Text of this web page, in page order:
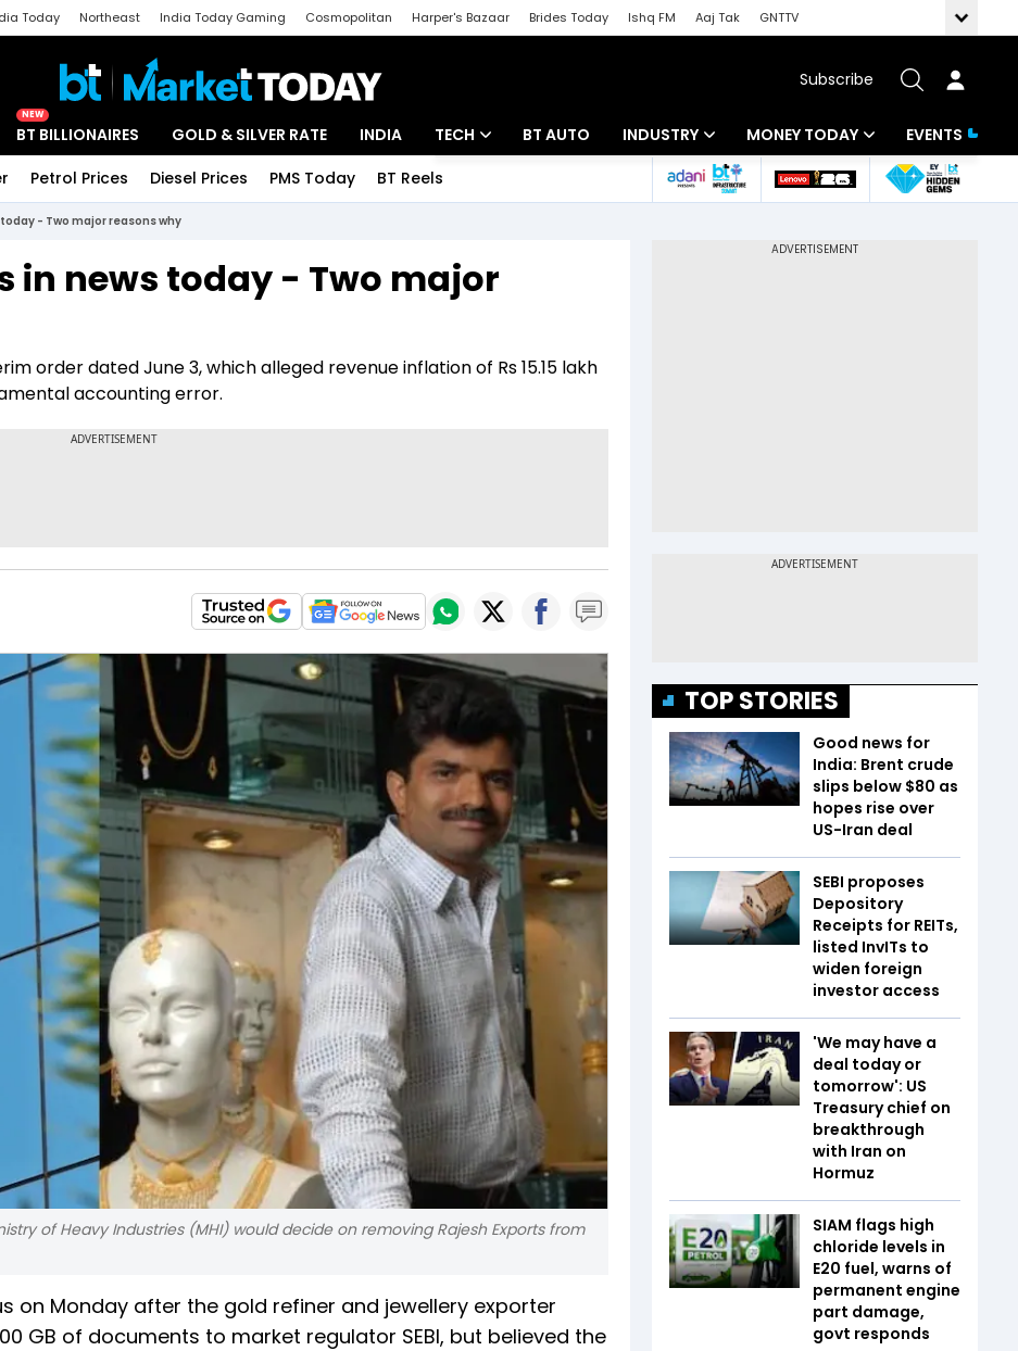
Today Northeast India Today Gaming Cosmopolitan Harper's Bazaar Brides Today Ishq FM Aaj Tak
GNTTV
Subscribe
NEW
BT BILLIONAIRES GOLD & SILVER RATE INDIA TECH
Startups
BT AUTO INDUSTRY
Banking
MONEY TODAY
Mutual Funds
EVENTS
Petrol Prices Diesel Prices PMS Today BT Reels
- Two major reasons why
in news today - Two major
order dated June 3, which alleged revenue inflation of Rs 15.15 lakh
accounting error.
of Heavy Industries (MHI) would decide on removing Rajesh Exports from
on Monday after the gold refiner and jewellery exporter
GB of documents to market regulator SEBI, but believed the
TOP STORIES
Good news for
India: Brent crude
slips below $80 as
hopes rise over
US-Iran deal
SEBI proposes
Depository
Receipts for REITs,
listed InvITs to
widen foreign
investor access
'We may have a
deal today or
tomorrow': US
Treasury chief on
breakthrough
with Iran on
Hormuz
SIAM flags high
chloride levels in
E20 fuel, warns of
permanent engine
part damage,
govt responds